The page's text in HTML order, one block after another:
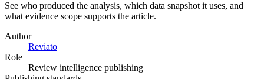
See who produced the analysis, which data snapshot it uses, and
what evidence scope supports the article.
Author
Reviato
Role
Review intelligence publishing